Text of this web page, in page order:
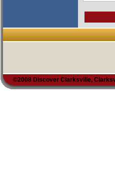
©2008 Discover Clarksville,